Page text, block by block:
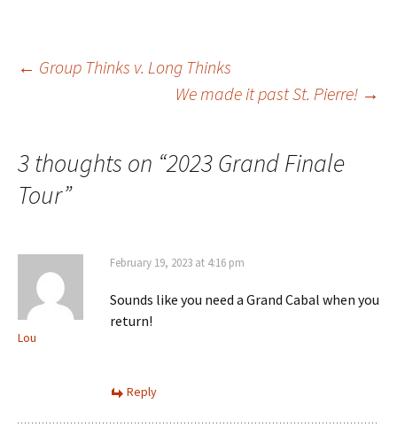
Post
← Group Thinks v. Long Thinks
We made it past St. Pierre! →
3 thoughts on “2023 Grand Finale
Tour”
Lou
February 19, 2023 at 4:16 pm
Sounds like you need a Grand Cabal when you
return!
Reply